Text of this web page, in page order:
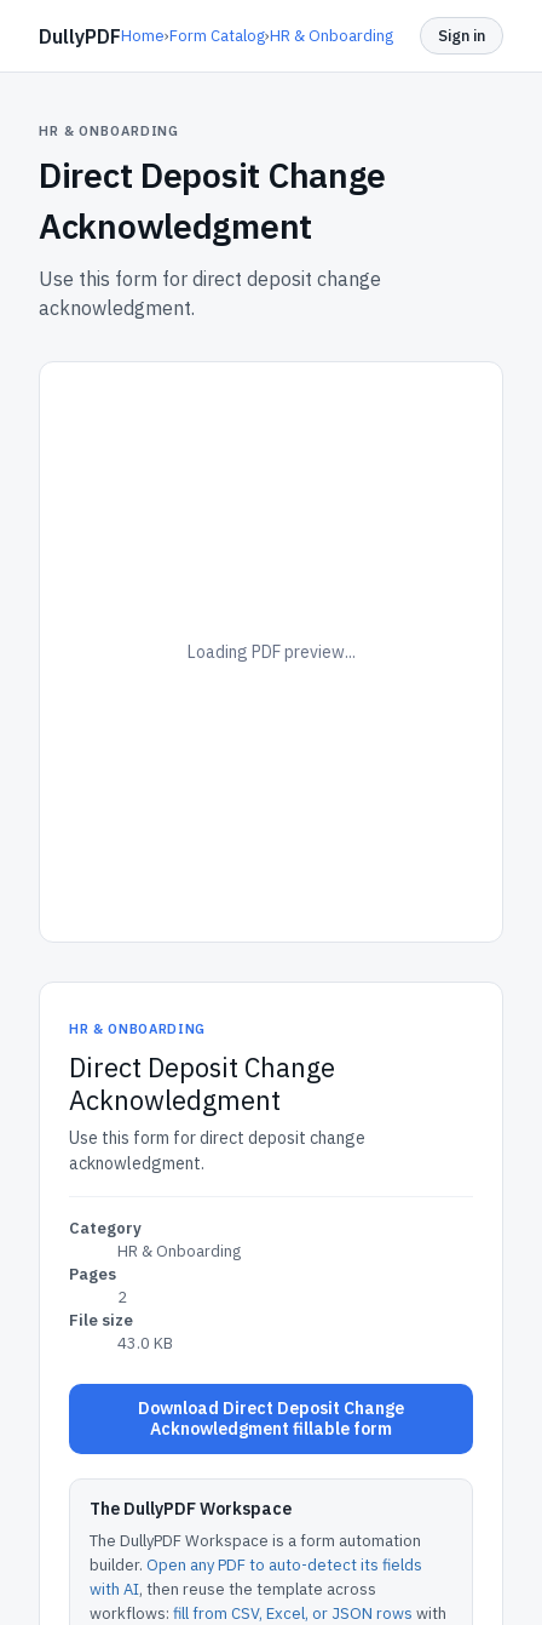
DullyPDFHome›Form Catalog›HR & Onboarding Sign in
HR & ONBOARDING
Direct Deposit Change
Acknowledgment
Use this form for direct deposit change
acknowledgment.
Loading PDF preview...
HR & ONBOARDING
Direct Deposit Change
Acknowledgment
Use this form for direct deposit change
acknowledgment.
Category
HR & Onboarding
Pages
2
File size
43.0 KB
Download Direct Deposit Change
Acknowledgment fillable form
The DullyPDF Workspace
The DullyPDF Workspace is a form automation
builder. Open any PDF to auto-detect its fields
with AI, then reuse the template across
workflows: fill from CSV, Excel, or JSON rows with